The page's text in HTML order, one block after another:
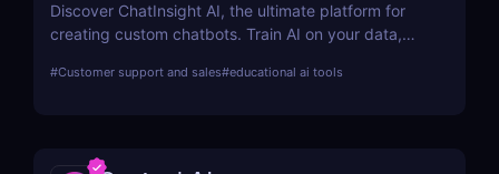
Discover ChatInsight AI, the ultimate platform for
creating custom chatbots. Train AI on your data,
customer service with ease. Perfect for businesses
#Customer support and sales#educational ai tools